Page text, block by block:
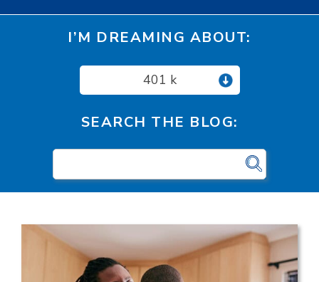
I’M DREAMING ABOUT:
401 k
SEARCH THE BLOG: